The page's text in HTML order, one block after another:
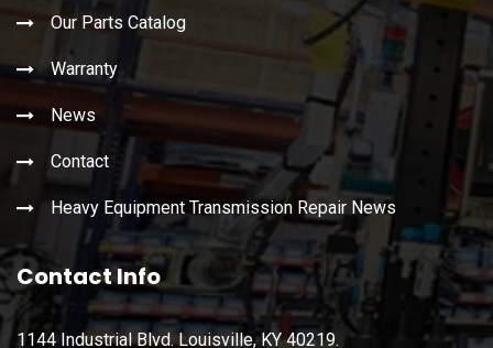
Our Parts Catalog
Warranty
News
Contact
Heavy Equipment Transmission Repair News
Contact Info
1144 Industrial Blvd. Louisville, KY 40219.